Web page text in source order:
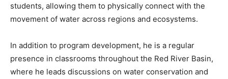
students, allowing them to physically connect with the
movement of water across regions and ecosystems.
In addition to program development, he is a regular
presence in classrooms throughout the Red River Basin,
where he leads discussions on water conservation and